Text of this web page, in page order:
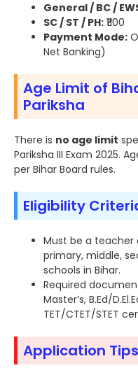
General / BC /
SC / ST / PH: ₹1100
Payment Mode:
Net Banking)
Age Limit of
Pariksha
There is no age limit
Pariksha III Exam 2025.
per Bihar Board rules.
Eligibility
Must be a teacher
primary, middle,
schools in Bihar.
Required
Master’s, B.Ed/
TET/CTET/STET
Application Tips